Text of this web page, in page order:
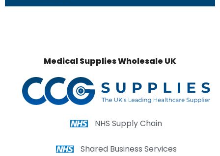
Medical Supplies Wholesale UK
NHS Supply Chain
Shared Business Services